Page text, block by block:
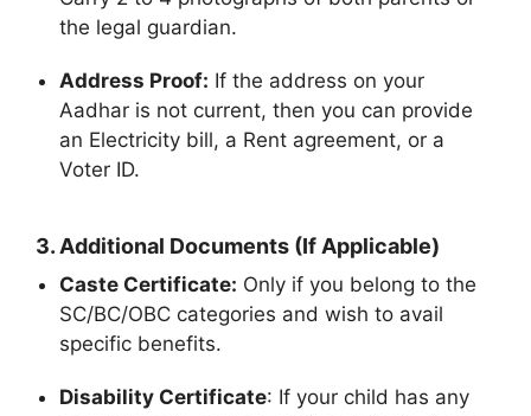
the legal guardian.
Address Proof: If the address on your
Aadhar is not current, then you can provide
an Electricity bill, a Rent agreement, or a
Voter ID.
3. Additional Documents (If Applicable)
Caste Certificate: Only if you belong to the
SC/BC/OBC categories and wish to avail
specific benefits.
Disability Certificate: If your child has any